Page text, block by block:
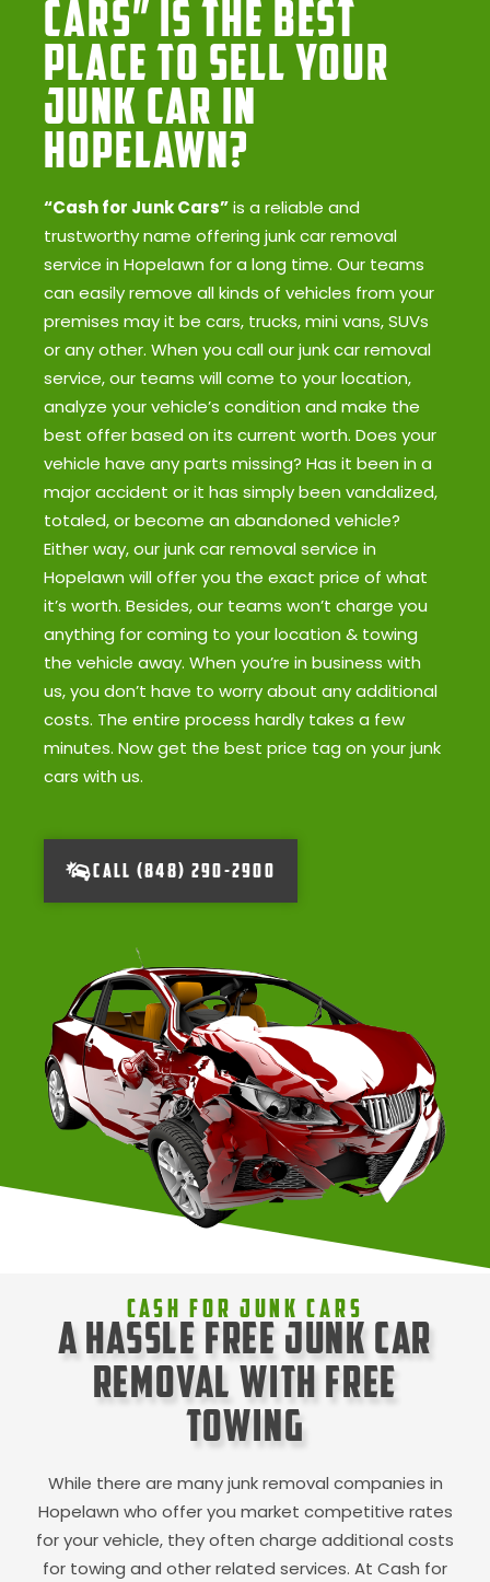
Cars” Is the Best
Place to Sell Your
Junk Car in
Hopelawn?
“Cash for Junk Cars”is a reliable and
trustworthy name offering junk car removal
service in Hopelawn for a long time. Our teams
can easily remove all kinds of vehicles from your
premises may it be cars, trucks, mini vans, SUVs
or any other. When you call our junk car removal
service, our teams will come to your location,
analyze your vehicle’s condition and make the
best offer based on its current worth. Does your
vehicle have any parts missing? Has it been in a
major accident or it has simply been vandalized,
totaled, or become an abandoned vehicle?
Either way, our junk car removal service in
Hopelawn will offer you the exact price of what
it’s worth. Besides, our teams won’t charge you
anything for coming to your location & towing
the vehicle away. When you’re in business with
us, you don’t have to worry about any additional
costs. The entire process hardly takes a few
minutes. Now get the best price tag on your junk
cars with us.
CALL (848) 290-2900
Cash For Junk Cars
A Hassle Free Junk Car
Removal with Free
Towing
While there are many junk removal companies in
Hopelawn who offer you market competitive rates
for your vehicle, they often charge additional costs
for towing and other related services. At Cash for